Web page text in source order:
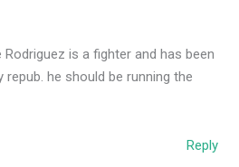
Rodriguez is a fighter and has been
he should be running the
Reply